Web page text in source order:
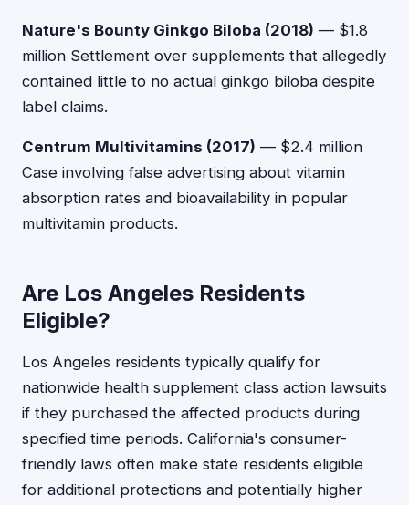
Nature's Bounty Ginkgo Biloba (2018) — $1.8
million Settlement over supplements that allegedly
contained little to no actual ginkgo biloba despite
label claims.
Centrum Multivitamins (2017) — $2.4 million
Case involving false advertising about vitamin
absorption rates and bioavailability in popular
multivitamin products.
Are Los Angeles Residents
Eligible?
Los Angeles residents typically qualify for
nationwide health supplement class action lawsuits
if they purchased the affected products during
specified time periods. California's consumer-
friendly laws often make state residents eligible
for additional protections and potentially higher